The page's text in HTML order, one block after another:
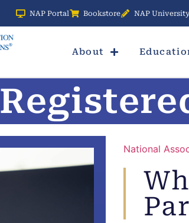
NAP Portal Bookstore NAP
About
National